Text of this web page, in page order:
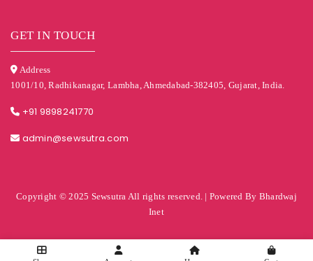
GET IN TOUCH
Address
1001/10, Radhikanagar, Lambha, Ahmedabad-382405, Gujarat, India.
+91 9898241770
admin@sewsutra.com
Copyright © 2025 Sewsutra All rights reserved. | Powered By Bhardwaj
Inet